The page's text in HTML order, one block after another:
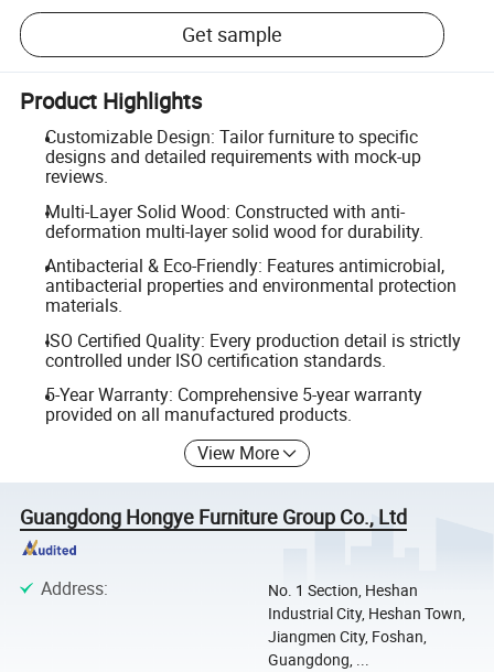
Get sample
Product Highlights
Customizable Design: Tailor furniture to specific
designs and detailed requirements with mock-up
reviews.
Multi-Layer Solid Wood: Constructed with anti-
deformation multi-layer solid wood for durability.
Antibacterial & Eco-Friendly: Features antimicrobial,
antibacterial properties and environmental protection
materials.
ISO Certified Quality: Every production detail is strictly
controlled under ISO certification standards.
5-Year Warranty: Comprehensive 5-year warranty
provided on all manufactured products.
View More
Guangdong Hongye Furniture Group Co., Ltd
Address:
No. 1 Section, Heshan
Industrial City, Heshan Town,
Jiangmen City, Foshan,
Guangdong, ...